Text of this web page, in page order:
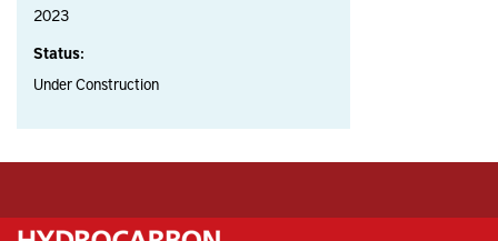
2023
Status:
Under Construction